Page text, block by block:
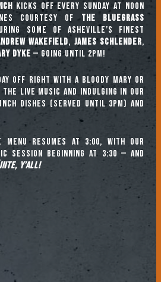
kicks off every Sunday at noon
courtesy ofThe Bluegrass
some of Asheville’s finest
WAKEFIELD, JAMES SCHLENDER,
DYKE — going until 2pm!
off right with a Bloody Mary or
the live music and indulging in our
dishes (served until 3pm) and
resumes at 3:00, with our
SESSION beginning at 3:30 — and
y’all!